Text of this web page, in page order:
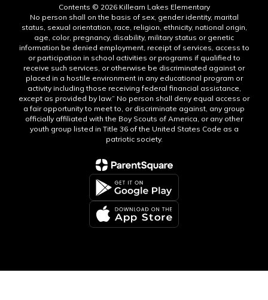
Contents © 2026 Killearn Lakes Elementary
No person shall on the basis of sex, gender identity, marital
status, sexual orientation, race, religion, ethnicity, national origin,
age, color, pregnancy, disability, military status or genetic
information be denied employment, receipt of services, access to
or participation in school activities or programs if qualified to
receive such services, or otherwise be discriminated against or
placed in a hostile environment in any educational program or
activity including those receiving federal financial assistance,
except as provided by law.” No person shall deny equal access or
a fair opportunity to meet to, or discriminate against, any group
officially affiliated with the Boy Scouts of America, or any other
youth group listed in Title 36 of the United States Code as a
patriotic society.